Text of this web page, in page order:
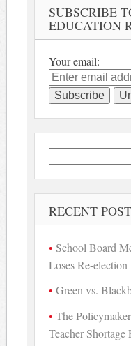
SUBSCRIBE
EDUCATION
Your email:
Search
for:
RECENT
School Board
Loses Re-
Green vs.
The
Teacher Shortage